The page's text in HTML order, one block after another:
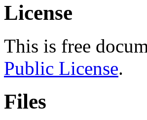
License
This is free
Public License.
Files